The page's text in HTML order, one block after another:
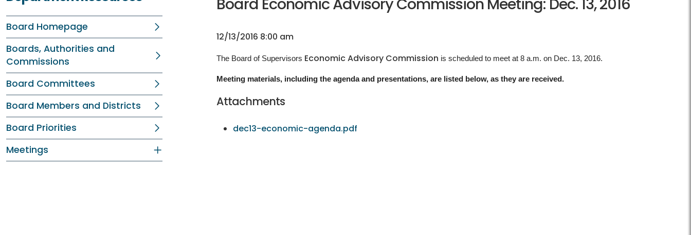
Board Homepage
Boards, Authorities and
Commissions
Board Committees
Board Members and Districts
Board Priorities
Meetings
Board Economic Advisory Commission Meeting: Dec. 13, 2016
12/13/2016 8:00 am
The Board of Supervisors Economic Advisory Commission is scheduled to meet at 8 a.m. on Dec. 13, 2016.
Meeting materials, including the agenda and presentations, are listed below, as they are received.
Attachments
dec13-economic-agenda.pdf